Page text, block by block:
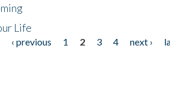
Life
‹ previous 1 2 3 4 next ›